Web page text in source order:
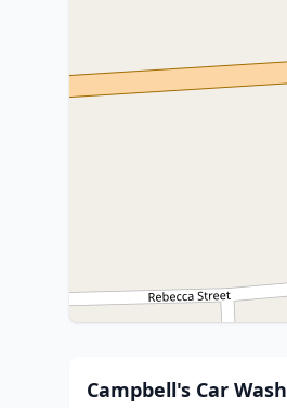
Campbell's Car Wash